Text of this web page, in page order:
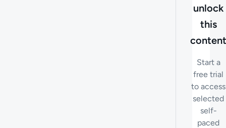
unlock
this
content
Start a
free trial
to access
selected
self-
paced